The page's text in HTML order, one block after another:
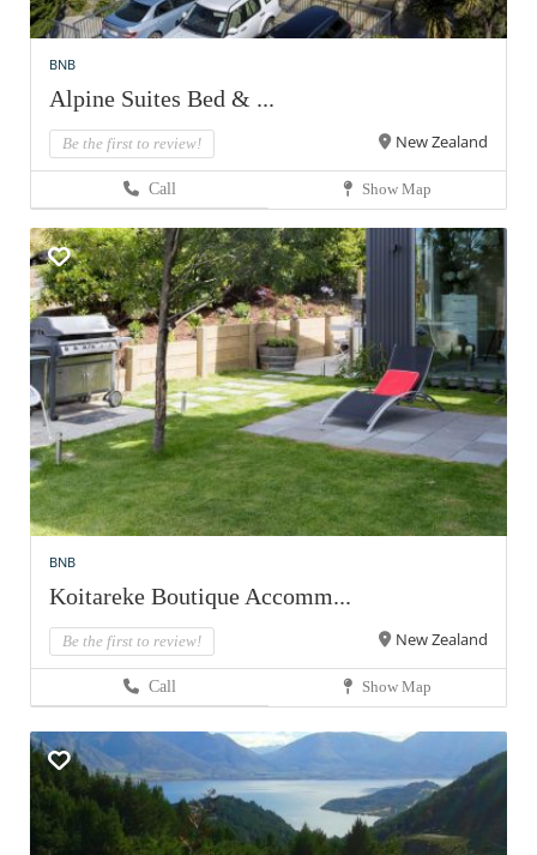
BNB
Alpine Suites Bed & ...
Be the first to review! New Zealand
Call Show Map
BNB
Koitareke Boutique Accomm...
Be the first to review! New Zealand
Call Show Map